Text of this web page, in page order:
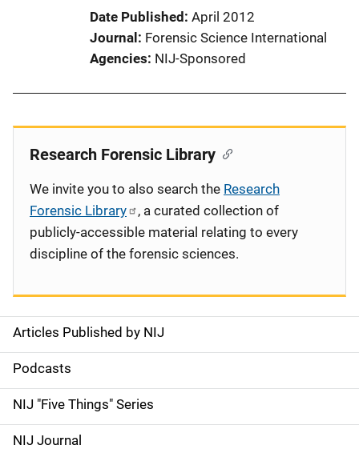
Date Published April 2012
Journal
Forensic Science International
Agencies NIJ-Sponsored
S
i
d
e
Articles Published by NIJ
Podcasts
NIJ "Five Things" Series
NIJ Journal
Research Forensic Library
We invite you to also search the Research
Forensic Library
, a curated collection of
publicly-accessible material relating to every
discipline of the forensic sciences.